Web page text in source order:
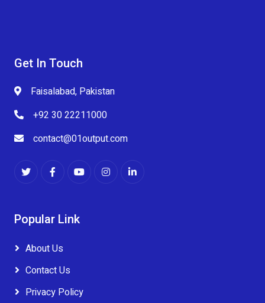
Get In Touch
Faisalabad, Pakistan
+92 30 22211000
contact@01output.com
Popular Link
About Us
Contact Us
Privacy Policy